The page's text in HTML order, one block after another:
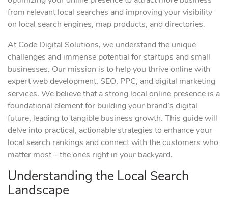
from relevant local searches and improving your visibility
on local search engines, map products, and directories.
At Code Digital Solutions, we understand the unique
challenges and immense potential for startups and small
businesses. Our mission is to help you thrive online with
expert web development, SEO, PPC, and digital marketing
services. We believe that a strong local online presence is a
foundational element for building your brand’s digital
future, leading to tangible business growth. This guide will
delve into practical, actionable strategies to enhance your
local search rankings and connect with the customers who
matter most – the ones right in your backyard.
Understanding the Local Search
Landscape